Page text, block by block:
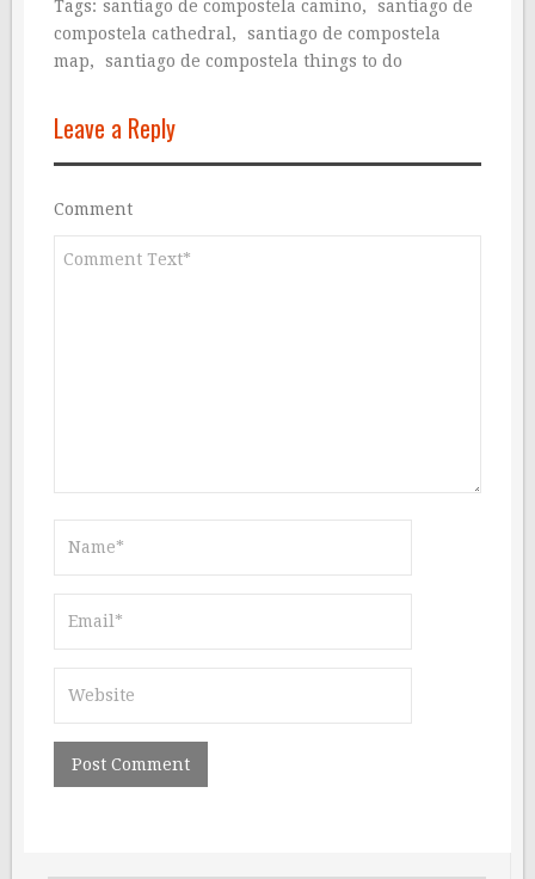
Tags: santiago de compostela camino,
santiago de
compostela cathedral ,
santiago de compostela
map, santiago de compostela things to do
Leave a Reply
Comment